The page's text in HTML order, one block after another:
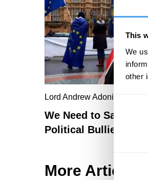
This
We
other
Selection
Lord Andrew Adonis
We Need to Save
Political Bullies
More Articles